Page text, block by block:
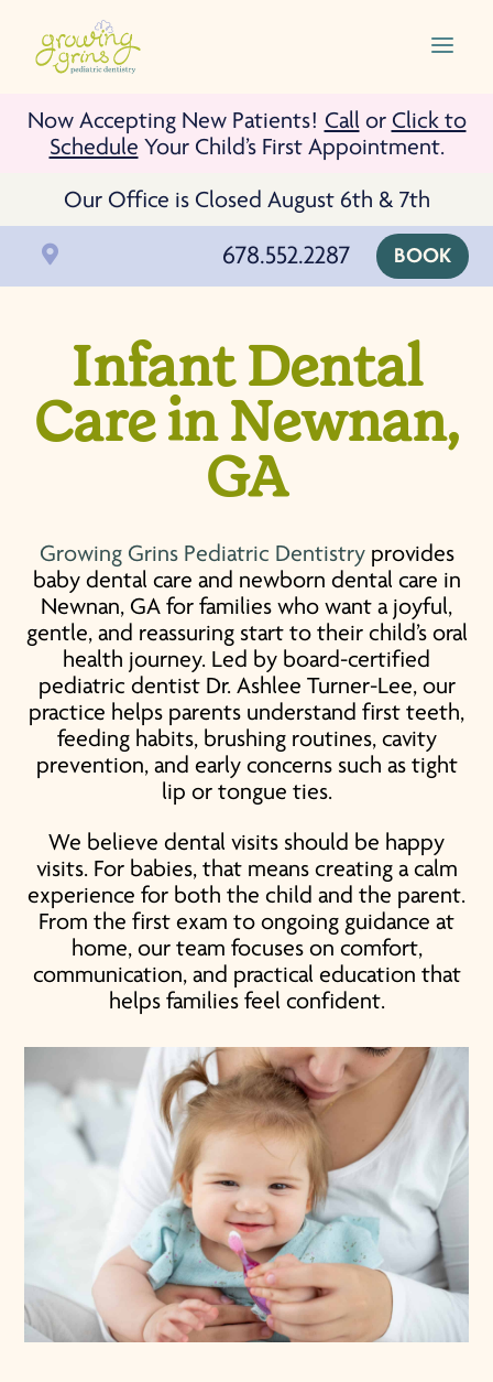
Skip To Content
a
Now Accepting New Patients! Call or Click to
Schedule Your Child’s First Appointment.
Our Office is Closed August 6th & 7th
 678.552.2287 BOOK
Infant Dental
Care in Newnan,
GA
Growing Grins Pediatric Dentistryprovides
baby dental care and newborn dental care in
Newnan, GA for families who want a joyful,
gentle, and reassuring start to their child’s oral
health journey. Led by board-certified
pediatric dentist Dr. Ashlee Turner-Lee, our
practice helps parents understand first teeth,
feeding habits, brushing routines, cavity
prevention, and early concerns such as tight
lip or tongue ties.
We believe dental visits should be happy
visits. For babies, that means creating a calm
experience for both the child and the parent.
From the first exam to ongoing guidance at
home, our team focuses on comfort,
communication, and practical education that
helps families feel confident.